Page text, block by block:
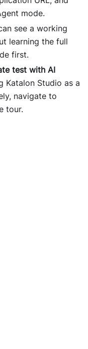
mode.
see a working
learning the full
first.
test with AI
Katalon Studio as a
navigate to
tour.